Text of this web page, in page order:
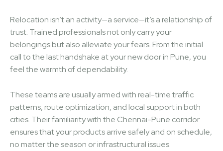
Relocation isn’t an activity—a service—it’s a relationship of
trust. Trained professionals not only carry your
belongings but also alleviate your fears. From the initial
call to the last handshake at your new door in Pune, you
feel the warmth of dependability.
These teams are usually armed with real-time traffic
patterns, route optimization, and local support in both
cities. Their familiarity with the Chennai-Pune corridor
ensures that your products arrive safely and on schedule,
no matter the season or infrastructural issues.